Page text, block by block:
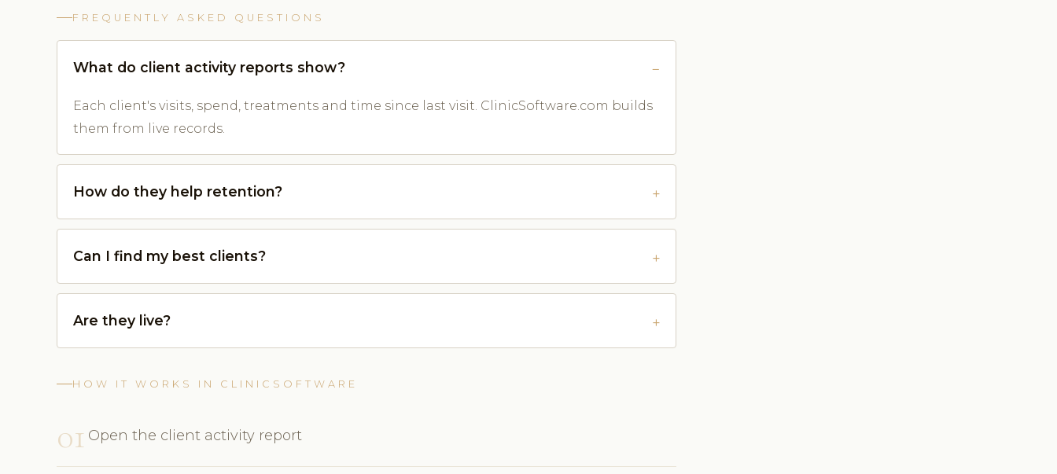
FREQUENTLY ASKED QUESTIONS
What do client activity reports show?
Each client's visits, spend, treatments and time since last visit. ClinicSoftware.com builds
them from live records.
How do they help retention?
Can I find my best clients?
Are they live?
HOW IT WORKS IN CLINICSOFTWARE
01 Open the client activity report